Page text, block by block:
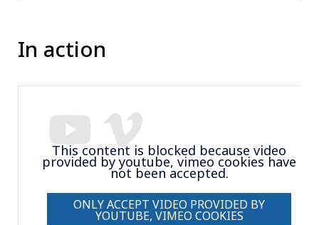
In action
This content is blocked because video
provided by youtube, vimeo cookies have
not been accepted.
ONLY ACCEPT VIDEO PROVIDED BY
YOUTUBE, VIMEO COOKIES